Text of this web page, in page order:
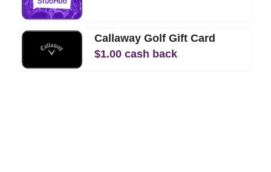
Callaway Golf Gift Card
$1.00 cash back